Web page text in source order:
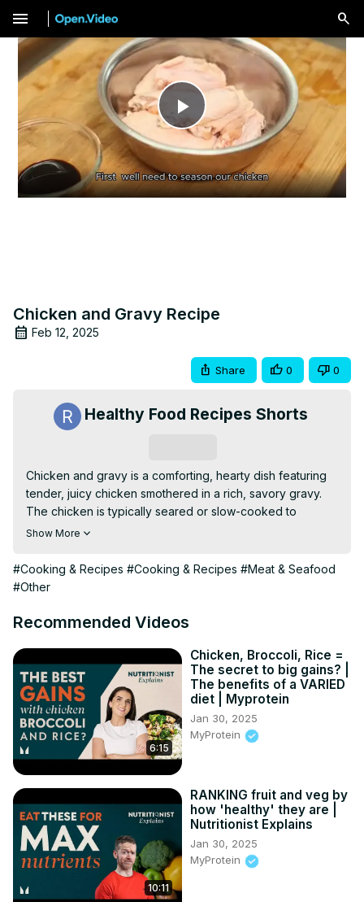
menu
Play
Video
Chicken and Gravy Recipe
Feb 12, 2025
Share 0 0
Healthy Food Recipes Shorts
Chicken and gravy is a comforting, hearty dish featuring
tender, juicy chicken smothered in a rich, savory gravy.
The chicken is typically seared or slow-cooked to
perfection, then paired with a homemade or pan-
consistency. This dish is best served over mashed
potatoes, rice, or biscuits for a satisfying meal.
Show More
#Cooking & Recipes #Cooking & Recipes #Meat & Seafood
#Other
Recommended Videos
6:15
Chicken, Broccoli, Rice =
The secret to big gains? |
The benefits of a VARIED
diet | Myprotein
Jan 30, 2025
MyProtein
10:11
RANKING fruit and veg by
how 'healthy' they are |
Nutritionist Explains
Jan 30, 2025
MyProtein